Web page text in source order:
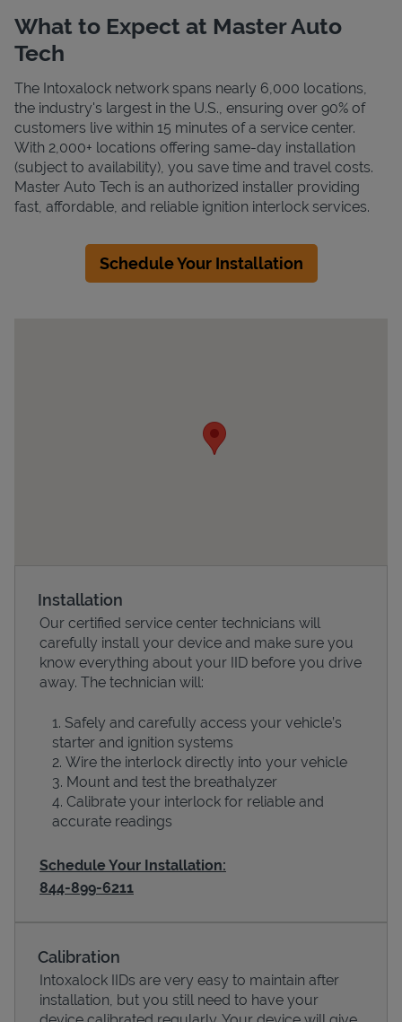
Devices
What to Expect at Master Auto
Tech
The Intoxalock network spans nearly 6,000 locations,
the industry's largest in the U.S., ensuring over 90% of
customers live within 15 minutes of a service center.
With 2,000+ locations offering same-day installation
(subject to availability), you save time and travel costs.
Master Auto Tech is an authorized installer providing
fast, affordable, and reliable ignition interlock services.
Schedule Your Installation
Installation
Our certified service center technicians will
carefully install your device and make sure you
know everything about your IID before you drive
away. The technician will:
Safely and carefully access your vehicle’s
starter and ignition systems
Wire the interlock directly into your vehicle
Mount and test the breathalyzer
Calibrate your interlock for reliable and
accurate readings
Schedule Your Installation:
844-899-6211
Calibration
Intoxalock IIDs are very easy to maintain after
installation, but you still need to have your